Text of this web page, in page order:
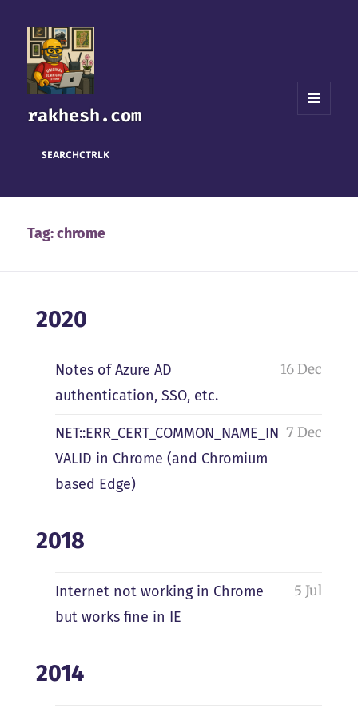
rakhesh.com
SEARCHCTRLK
Tag:chrome
2020
Notes of Azure AD
authentication, SSO, etc.
16 Dec
NET::ERR_CERT_COMMON_NAME_IN
VALID in Chrome (and Chromium
based Edge)
7 Dec
2018
Internet not working in Chrome
but works fine in IE
5 Jul
2014